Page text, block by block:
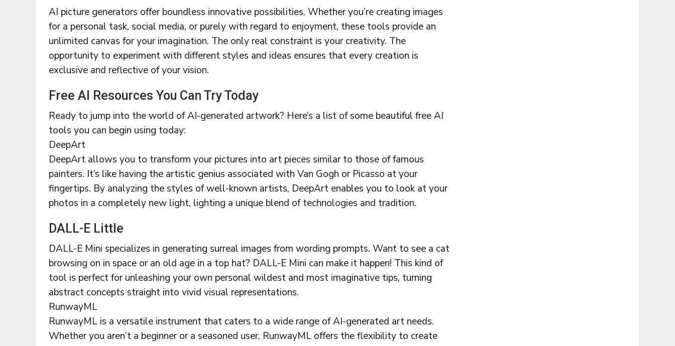
AI picture generators offer boundless innovative possibilities. Whether you’re creating images
for a personal task, social media, or purely with regard to enjoyment, these tools provide an
unlimited canvas for your imagination. The only real constraint is your creativity. The
opportunity to experiment with different styles and ideas ensures that every creation is
exclusive and reflective of your vision.
Free AI Resources You Can Try Today
Ready to jump into the world of AI-generated artwork? Here’s a list of some beautiful free AI
tools you can begin using today:
DeepArt
DeepArt allows you to transform your pictures into art pieces similar to those of famous
painters. It’s like having the artistic genius associated with Van Gogh or Picasso at your
fingertips. By analyzing the styles of well-known artists, DeepArt enables you to look at your
photos in a completely new light, lighting a unique blend of technologies and tradition.
DALL-E Little
DALL-E Mini specializes in generating surreal images from wording prompts. Want to see a cat
browsing on in space or an old age in a top hat? DALL-E Mini can make it happen! This kind of
tool is perfect for unleashing your own personal wildest and most imaginative tips, turning
abstract concepts straight into vivid visual representations.
RunwayML
RunwayML is a versatile instrument that caters to a wide range of AI-generated art needs.
Whether you aren’t a beginner or a seasoned user, RunwayML offers the flexibility to create